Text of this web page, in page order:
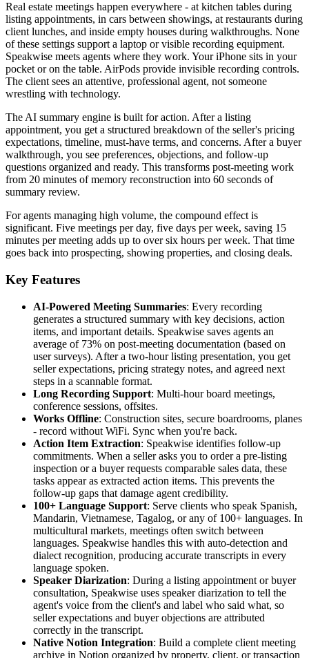
Real estate meetings happen everywhere - at kitchen tables during
listing appointments, in cars between showings, at restaurants during
client lunches, and inside empty houses during walkthroughs. None
of these settings support a laptop or visible recording equipment.
Speakwise meets agents where they work. Your iPhone sits in your
pocket or on the table. AirPods provide invisible recording controls.
The client sees an attentive, professional agent, not someone
wrestling with technology.
The AI summary engine is built for action. After a listing
appointment, you get a structured breakdown of the seller's pricing
expectations, timeline, must-have terms, and concerns. After a buyer
walkthrough, you see preferences, objections, and follow-up
questions organized and ready. This transforms post-meeting work
from 20 minutes of memory reconstruction into 60 seconds of
summary review.
For agents managing high volume, the compound effect is
significant. Five meetings per day, five days per week, saving 15
minutes per meeting adds up to over six hours per week. That time
goes back into prospecting, showing properties, and closing deals.
Key Features
AI-Powered Meeting Summaries: Every recording
generates a structured summary with key decisions, action
items, and important details. Speakwise saves agents an
average of 73% on post-meeting documentation (based on
user surveys). After a two-hour listing presentation, you get
seller expectations, pricing strategy notes, and agreed next
steps in a scannable format.
Long Recording Support: Multi-hour board meetings,
conference sessions, offsites.
Works Offline: Construction sites, secure boardrooms, planes
- record without WiFi. Sync when you're back.
Action Item Extraction: Speakwise identifies follow-up
commitments. When a seller asks you to order a pre-listing
inspection or a buyer requests comparable sales data, these
tasks appear as extracted action items. This prevents the
follow-up gaps that damage agent credibility.
100+ Language Support: Serve clients who speak Spanish,
Mandarin, Vietnamese, Tagalog, or any of 100+ languages. In
multicultural markets, meetings often switch between
languages. Speakwise handles this with auto-detection and
dialect recognition, producing accurate transcripts in every
language spoken.
Speaker Diarization: During a listing appointment or buyer
consultation, Speakwise uses speaker diarization to tell the
agent's voice from the client's and label who said what, so
seller expectations and buyer objections are attributed
correctly in the transcript.
Native Notion Integration: Build a complete client meeting
archive in Notion organized by property, client, or transaction